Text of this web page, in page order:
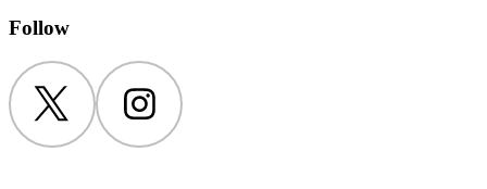
Follow
Twitter Instagram